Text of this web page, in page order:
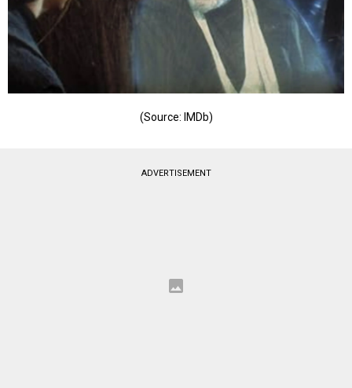
(Source: IMDb)
ADVERTISEMENT